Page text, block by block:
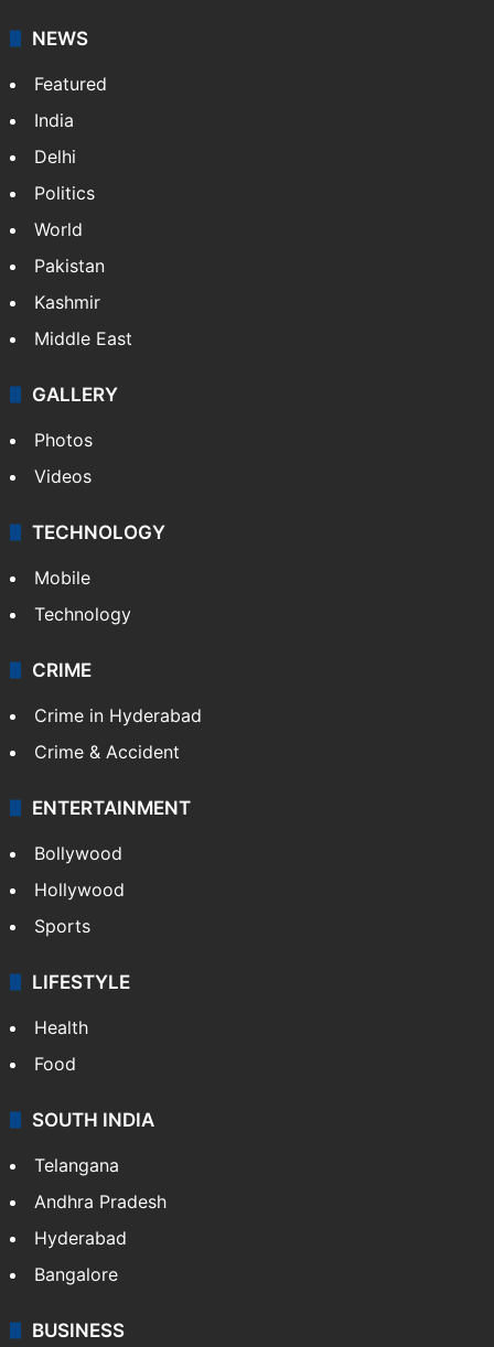
NEWS
Featured
India
Delhi
Politics
World
Pakistan
Kashmir
Middle East
GALLERY
Photos
Videos
TECHNOLOGY
Mobile
Technology
CRIME
Crime in Hyderabad
Crime & Accident
ENTERTAINMENT
Bollywood
Hollywood
Sports
LIFESTYLE
Health
Food
SOUTH INDIA
Telangana
Andhra Pradesh
Hyderabad
Bangalore
BUSINESS